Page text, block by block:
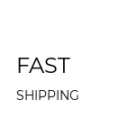
FAST
SHIPPING